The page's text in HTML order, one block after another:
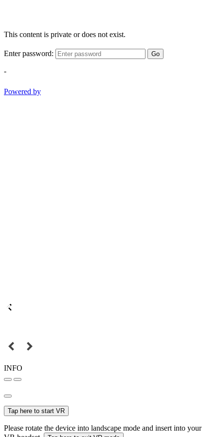
This content is private or does not exist.
Enter password: Go
-
Powered by
INFO
Tap here to start VR
Please rotate the device into landscape mode and insert into your